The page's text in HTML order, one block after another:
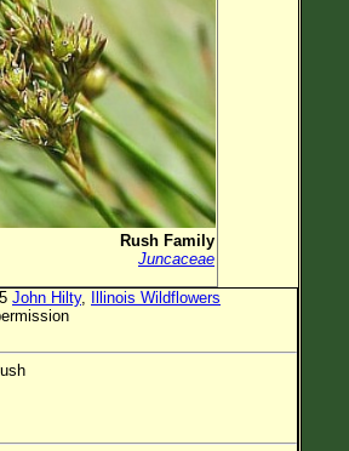
Now
All Plants
Rush Family
Juncaceae
John Hilty,
Illinois Wildflowers